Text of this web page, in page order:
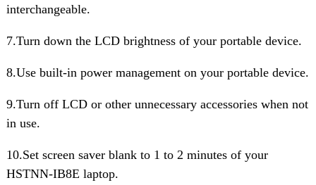
interchangeable.
7.Turn down the LCD brightness of your portable device.
8.Use built-in power management on your portable device.
9.Turn off LCD or other unnecessary accessories when not
in use.
10.Set screen saver blank to 1 to 2 minutes of your
HSTNN-IB8E laptop.